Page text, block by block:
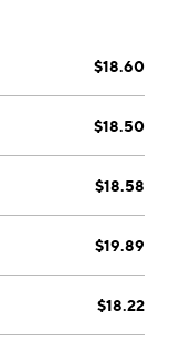
$18.60
$18.50
$18.58
$19.89
$18.22